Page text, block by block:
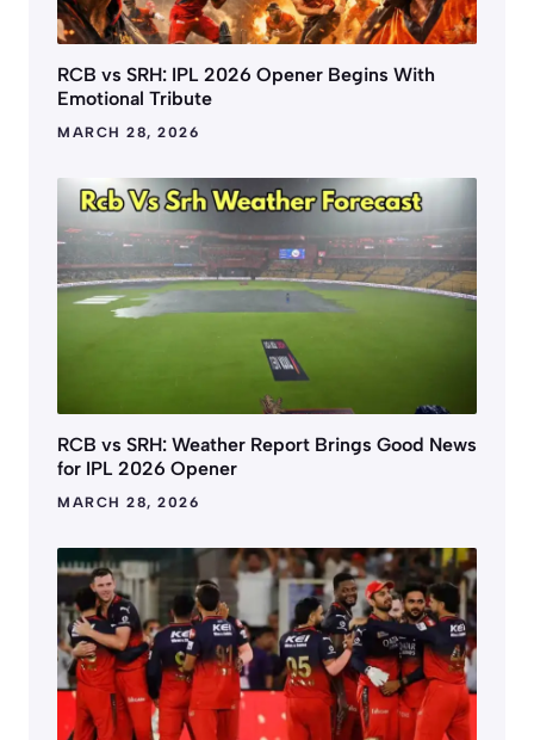
RCB vs SRH: IPL 2026 Opener Begins With
Emotional Tribute
MARCH 28, 2026
RCB vs SRH: Weather Report Brings Good News
for IPL 2026 Opener
MARCH 28, 2026